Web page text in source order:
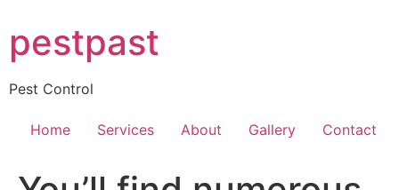
to
content
pestpast
Pest Control
Home Services About Gallery Contact